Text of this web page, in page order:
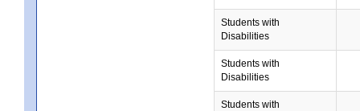
Students with
Disabilities
Students with
Disabilities
Students with